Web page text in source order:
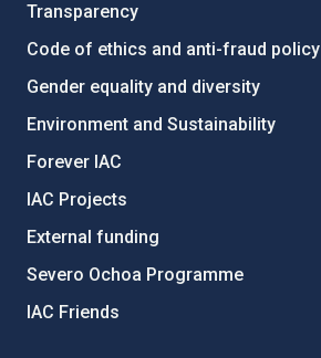
Transparency
Code of ethics and anti-fraud policy
Gender equality and diversity
Environment and Sustainability
Forever IAC
IAC Projects
External funding
Severo Ochoa Programme
IAC Friends